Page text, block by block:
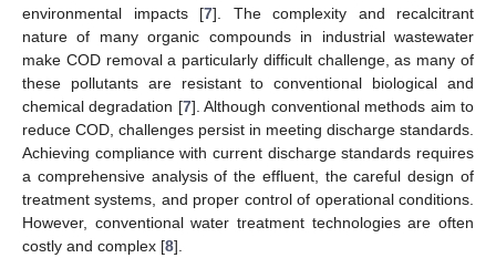
environmental impacts [7]. The complexity and recalcitrant
nature of many organic compounds in industrial wastewater
make COD removal a particularly difficult challenge, as many of
these pollutants are resistant to conventional biological and
chemical degradation [7]. Although conventional methods aim to
reduce COD, challenges persist in meeting discharge standards.
Achieving compliance with current discharge standards requires
a comprehensive analysis of the effluent, the careful design of
treatment systems, and proper control of operational conditions.
However, conventional water treatment technologies are often
costly and complex [8].